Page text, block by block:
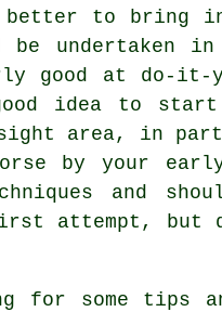
to bring
be
at do-it-
idea to start
area, in
by your
and
attempt,
for some tips